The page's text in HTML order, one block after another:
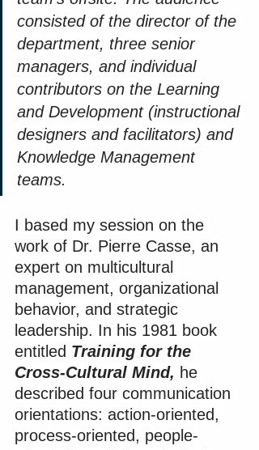
consisted of the director of the
department, three senior
managers, and individual
contributors on the Learning
and Development (instructional
designers and facilitators) and
Knowledge Management
teams.
I based my session on the
work of Dr. Pierre Casse, an
expert on multicultural
management, organizational
behavior, and strategic
leadership. In his 1981 book
entitled Training for the
Cross-Cultural Mind, he
described four communication
orientations: action-oriented,
process-oriented, people-